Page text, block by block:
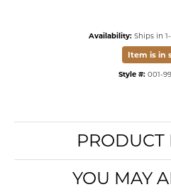
Availability: Ships in
Item is in
Style #: 001-
PRODUCT
YOU MAY